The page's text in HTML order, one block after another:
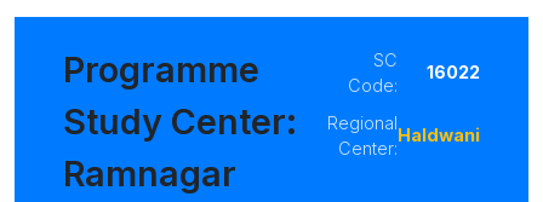
Programme
Study Center:
Ramnagar
SC
Code:
16022
Regional
Center:
Haldwani